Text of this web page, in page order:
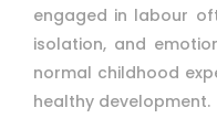
engaged in labour
isolation, and
normal childhood
healthy development.